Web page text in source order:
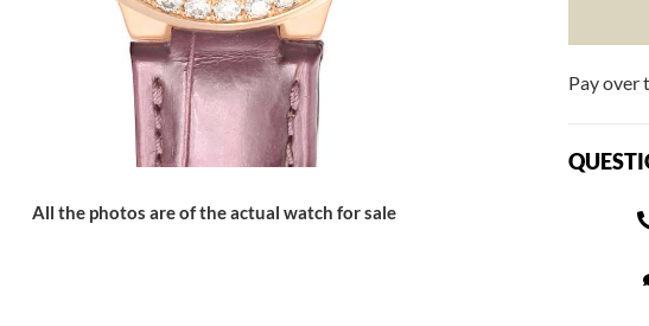
All the photos are of the actual watch for sale
Pay over